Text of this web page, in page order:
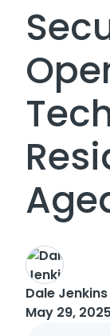
Dale Jenkins
May 29, 2025